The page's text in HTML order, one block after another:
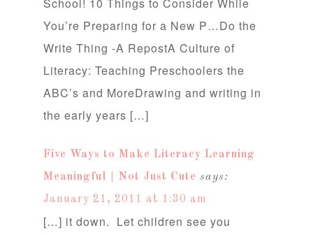
You’re Preparing for a New P…Do the
Write Thing -A RepostA Culture of
Literacy: Teaching Preschoolers the
ABC’s and MoreDrawing and writing in
the early years […]
Five Ways to Make Literacy Learning
Meaningful | Not Just Cute says:
January 21, 2011 at 1:30 am
[…] it down. Let children see you